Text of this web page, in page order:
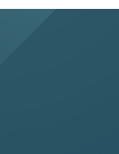
post: